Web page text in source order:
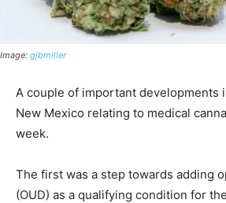
Image: gjbmiller
A couple of important developments
New Mexico relating to medical
week.
The first was a step towards adding
(OUD) as a qualifying condition for